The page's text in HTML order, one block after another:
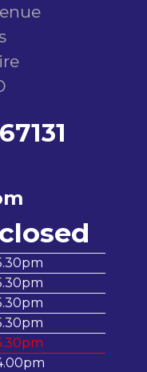
closed